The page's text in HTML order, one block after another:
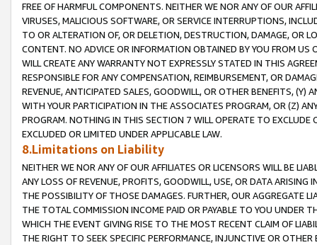
FREE OF HARMFUL COMPONENTS. NEITHER WE NOR ANY OF OUR
VIRUSES, MALICIOUS SOFTWARE, OR SERVICE INTERRUPTIONS,
TO OR ALTERATION OF, OR DELETION, DESTRUCTION, DAMAGE, OR
CONTENT. NO ADVICE OR INFORMATION OBTAINED BY YOU FROM
WILL CREATE ANY WARRANTY NOT EXPRESSLY STATED IN THIS
RESPONSIBLE FOR ANY COMPENSATION, REIMBURSEMENT, OR
REVENUE, ANTICIPATED SALES, GOODWILL, OR OTHER BENEFITS,
WITH YOUR PARTICIPATION IN THE ASSOCIATES PROGRAM, OR (Z)
PROGRAM. NOTHING IN THIS SECTION 7 WILL OPERATE TO
EXCLUDED OR LIMITED UNDER APPLICABLE LAW.
8.Limitations on Liability
NEITHER WE NOR ANY OF OUR AFFILIATES OR LICENSORS WILL BE
ANY LOSS OF REVENUE, PROFITS, GOODWILL, USE, OR DATA ARISING
THE POSSIBILITY OF THOSE DAMAGES. FURTHER, OUR AGGREGATE
THE TOTAL COMMISSION INCOME PAID OR PAYABLE TO YOU UNDER
WHICH THE EVENT GIVING RISE TO THE MOST RECENT CLAIM OF
THE RIGHT TO SEEK SPECIFIC PERFORMANCE, INJUNCTIVE OR